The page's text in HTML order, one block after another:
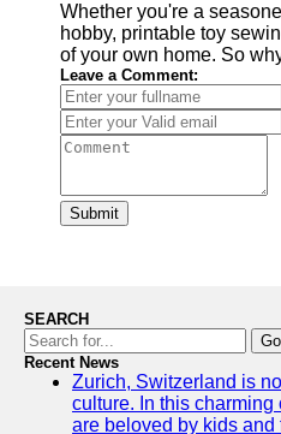
Whether you're a
hobby, printable toy
of your own home. So
Leave a Comment:
Submit
SEARCH
Recent News
Zurich, Switzerland is
culture. In this
are beloved by kids